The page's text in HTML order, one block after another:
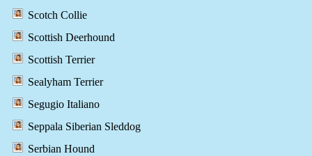
Scotch Collie
Scottish Deerhound
Scottish Terrier
Sealyham Terrier
Segugio Italiano
Seppala Siberian Sleddog
Serbian Hound